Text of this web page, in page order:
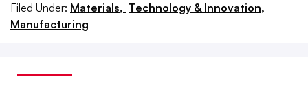
Filed Under: Materials, Technology & Innovation,
Manufacturing